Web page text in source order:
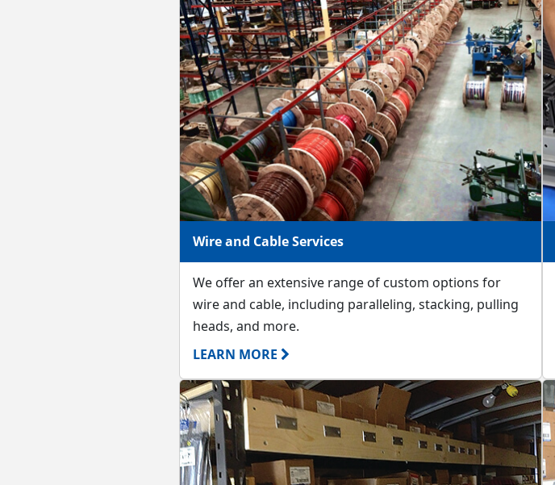
Wire and Cable Services
We offer an extensive range of custom options for
wire and cable, including paralleling, stacking, pulling
heads, and more.
LEARN MORE